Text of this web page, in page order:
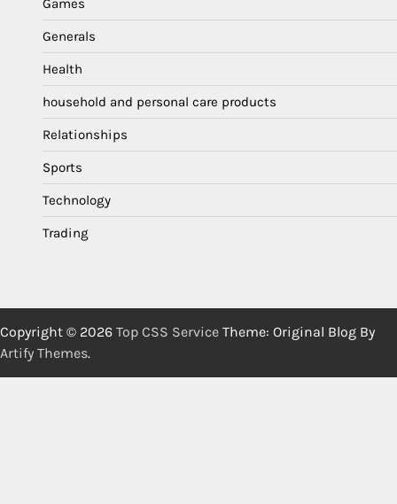
Games
Generals
Health
household and personal care products
Relationships
Sports
Technology
Trading
Copyright © 2026 Top CSS Service Theme: Original Blog By
Artify Themes.